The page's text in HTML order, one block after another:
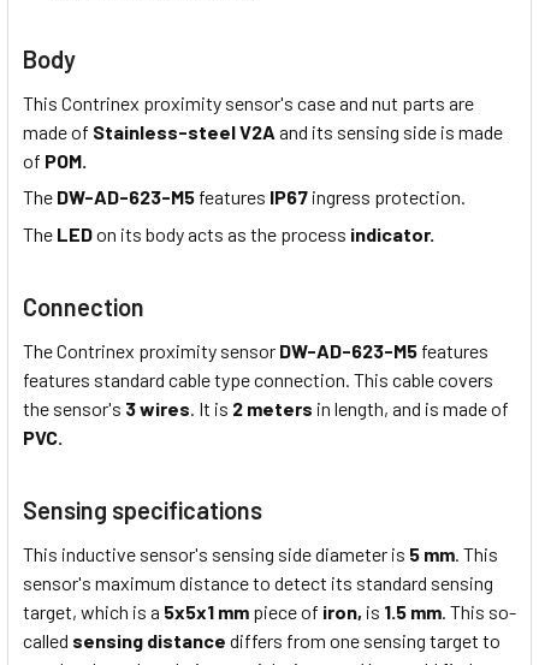
Body
This Contrinex proximity sensor's case and nut parts are
made of Stainless-steel V2A and its sensing side is made
of POM.
The DW-AD-623-M5 features IP67 ingress protection.
The LEDon its body acts as the process indicator.
Connection
The Contrinex proximity sensor DW-AD-623-M5 features
features standard cable type connection. This cable covers
the sensor's 3 wires . It is 2 meters in length, and is made of
PVC.
Sensing specifications
This inductive sensor's sensing side diameter is 5 mm . This
sensor's maximum distance to detect its standard sensing
target, which is a 5x5x1 mm piece of iron, is 1.5 mm . This so-
called sensing distance differs from one sensing target to